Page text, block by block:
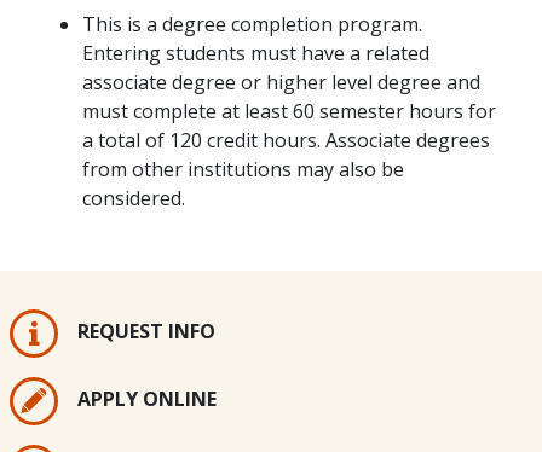
This is a degree completion program.
Entering students must have a related
associate degree or higher level degree and
must complete at least 60 semester hours for
a total of 120 credit hours. Associate degrees
from other institutions may also be
considered.
REQUEST INFO
APPLY ONLINE